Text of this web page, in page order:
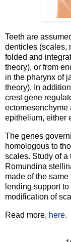
Teeth are
denticles (scales,
folded and
theory), or from
in the pharynx of
theory). In
crest gene
ectomesenchyme
epithelium, either
The genes
homologous to
scales. Study of a
Romundina
made of the
lending support
modification of
Read more, here.